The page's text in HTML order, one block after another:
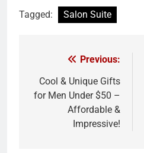
Tagged: Salon Suite
navigation
Previous:
Cool & Unique Gifts
for Men Under $50 –
Affordable &
Impressive!